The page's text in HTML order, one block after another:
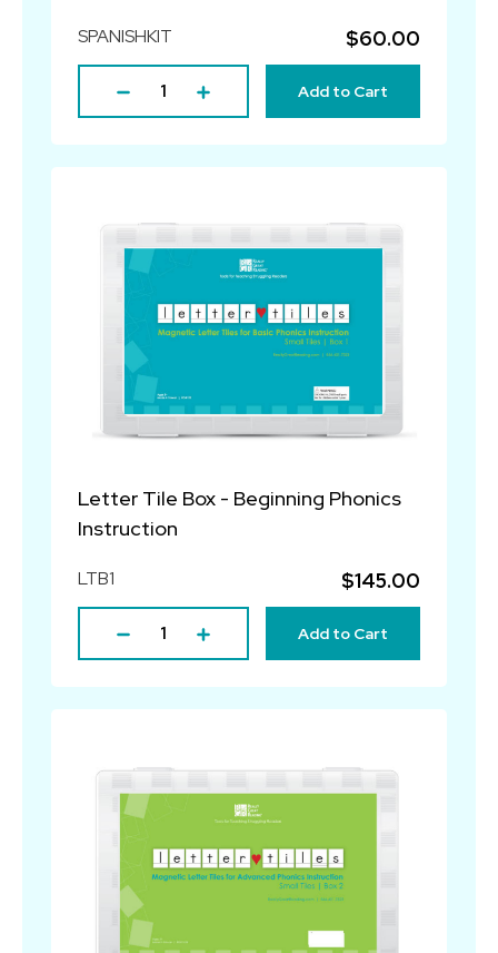
SPANISHKIT $60.00
Add to Cart
Letter Tile Box - Beginning Phonics
Instruction
LTB1 $145.00
Add to Cart